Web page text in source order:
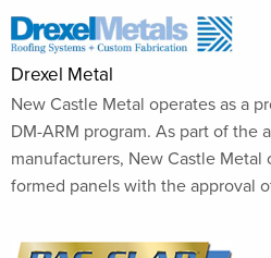
Drexel Metal
New Castle Metal operates as a
DM-ARM program. As part of the
manufacturers, New Castle
formed panels with the approval